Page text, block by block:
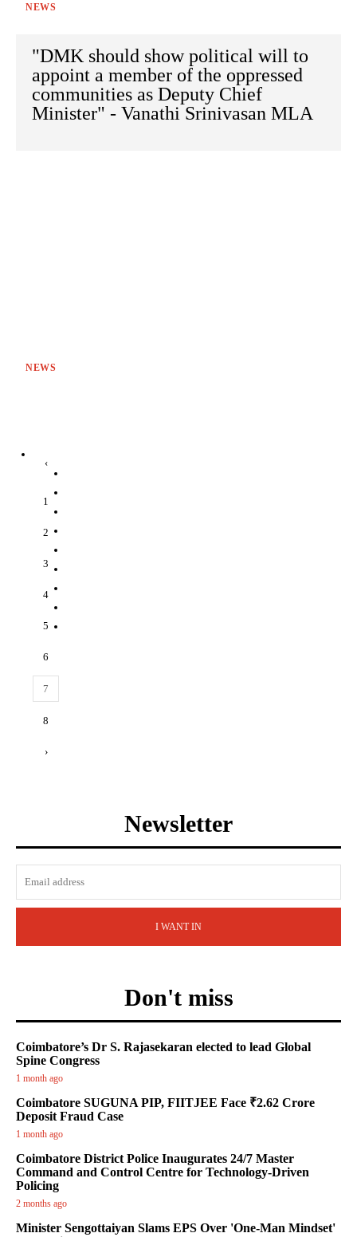
NEWS
"DMK should show political will to
appoint a member of the oppressed
communities as Deputy Chief
Minister" - Vanathi Srinivasan MLA
NEWS
‹
1
2
3
4
5
6
7
8
›
Newsletter
I WANT IN
Don't miss
Coimbatore’s Dr S. Rajasekaran elected to lead Global
Spine Congress
1 month ago
Coimbatore SUGUNA PIP, FIITJEE Face ₹2.62 Crore
Deposit Fraud Case
1 month ago
Coimbatore District Police Inaugurates 24/7 Master
Command and Control Centre for Technology-Driven
Policing
2 months ago
Minister Sengottaiyan Slams EPS Over 'One-Man Mindset'